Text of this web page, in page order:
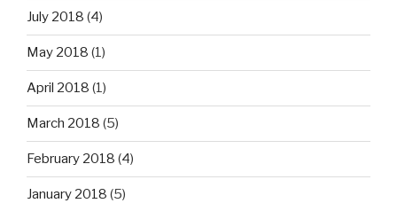
July 2018 (4)
May 2018 (1)
April 2018 (1)
March 2018 (5)
February 2018 (4)
January 2018 (5)